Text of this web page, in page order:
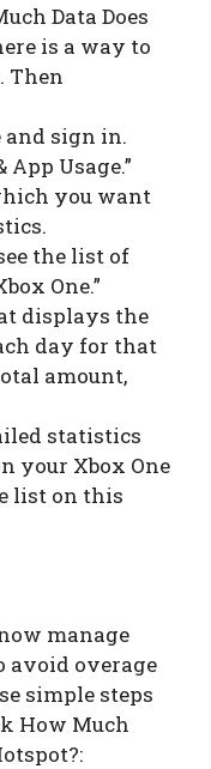
Data Does
is a way to
Then
and sign in.
App Usage.”
you want
the list of
One.”
displays the
day for that
amount,
statistics
your Xbox One
list on this
manage
avoid overage
simple steps
How Much